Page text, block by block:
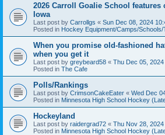
2026 Carroll Goalie School
Iowa
Last post by Carrollgs « Sun Dec 08, 2024
Posted in Hockey Equipment/Camps/
When you promise old-fashioned
when you get it
Last post by greybeard58 « Thu Dec 05,
Posted in The Cafe
Polls/Rankings
Last post by CrimsonCakeEater « Wed Dec
Posted in Minnesota High School Hockey
Hockeyland
Last post by raidergrad72 « Thu Nov 28,
Posted in Minnesota High School Hockey